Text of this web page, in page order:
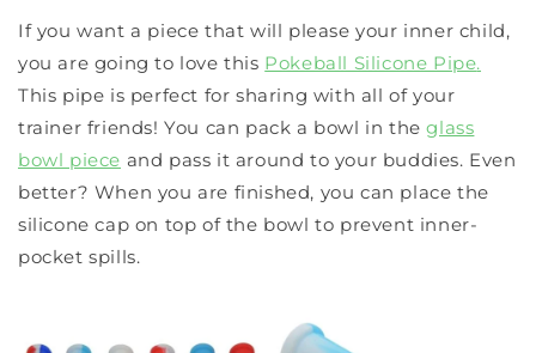
If you want a piece that will please your inner child,
you are going to love this Pokeball Silicone Pipe.
This pipe is perfect for sharing with all of your
trainer friends! You can pack a bowl in theglass
bowl piece and pass it around to your buddies. Even
better? When you are finished, you can place the
silicone cap on top of the bowl to prevent inner-
pocket spills.